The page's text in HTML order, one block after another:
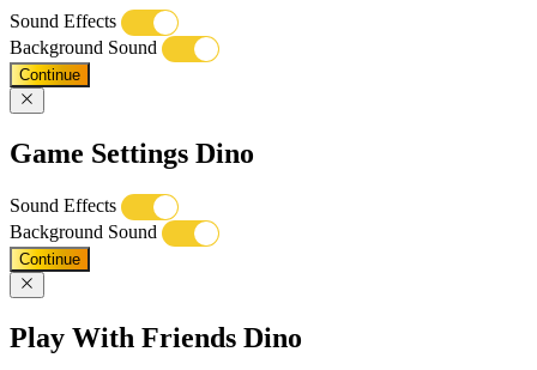
Sound Effects
Background Sound
Continue
Game Settings Dino
Sound Effects
Background Sound
Continue
Play With Friends Dino